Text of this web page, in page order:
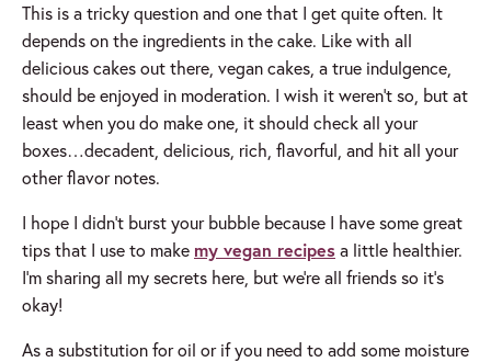
This is a tricky question and one that I get quite often. It
depends on the ingredients in the cake. Like with all
delicious cakes out there, vegan cakes, a true indulgence,
should be enjoyed in moderation. I wish it weren’t so, but at
least when you do make one, it should check all your
boxes…decadent, delicious, rich, flavorful, and hit all your
other flavor notes.
I hope I didn’t burst your bubble because I have some great
tips that I use to make my vegan recipesa little healthier.
I’m sharing all my secrets here, but we’re all friends so it’s
okay!
As a substitution for oil or if you need to add some moisture